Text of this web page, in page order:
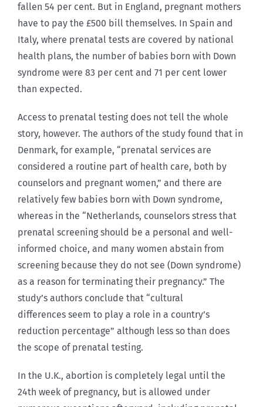
fallen 54 per cent. But in England, pregnant mothers
have to pay the £500 bill themselves. In Spain and
Italy, where prenatal tests are covered by national
health plans, the number of babies born with Down
syndrome were 83 per cent and 71 per cent lower
than expected.
Access to prenatal testing does not tell the whole
story, however. The authors of the study found that in
Denmark, for example, “prenatal services are
considered a routine part of health care, both by
counselors and pregnant women,” and there are
relatively few babies born with Down syndrome,
whereas in the “Netherlands, counselors stress that
prenatal screening should be a personal and well-
informed choice, and many women abstain from
screening because they do not see (Down syndrome)
as a reason for terminating their pregnancy.” The
study’s authors conclude that “cultural
differences seem to play a role in a country’s
reduction percentage” although less so than does
the scope of prenatal testing.
In the U.K., abortion is completely legal until the
24th week of pregnancy, but is allowed under